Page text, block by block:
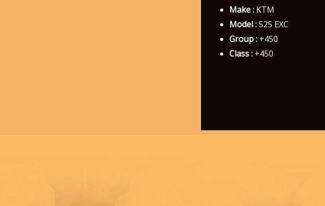
Make :KTM
Model :525 EXC
Group :+450
Class :+450